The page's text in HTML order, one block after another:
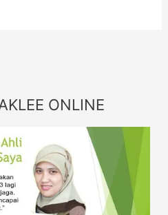
ONLINE